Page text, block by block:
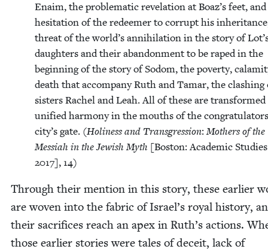
Enaim, the prob­lem­at­ic rev­e­la­tion at Boaz’s feet,
hesi­tation of the redeemer to cor­rupt his
threat of the world’s anni­hi­la­tion in the sto­ry of
daugh­ters and their aban­don­ment to be raped in the
begin­ning of the sto­ry of Sodom, the pover­ty,
death that accom­pa­ny Ruth and Tamar, the clash­ing
sis­ters Rachel and Leah. All of these are
uni­fied har­mo­ny in the mouths of the
city’s gate. (Holi­ness and Trans­gres­sion:Moth­ers of the
Mes­si­ah in the Jew­ish Myth [Boston: Aca­demic
2017], 14)
Through their men­tion in this sto­ry, these ear­li­er
are woven into the fab­ric of Israel’s roy­al his­to­ry,
their sac­ri­fices reach an apex in Ruth’s actions.
those ear­li­er sto­ries were tales of deceit, lack of